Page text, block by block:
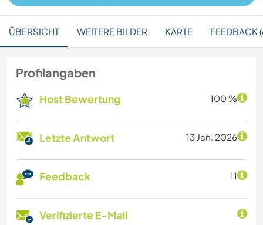
ÜBERSICHT WEITERE BILDER KARTE FEEDBACK
Profilangaben
Host Bewertung 100 %
Letzte Antwort 13 Jan. 2026
Feedback 11
Verifizierte E-Mail